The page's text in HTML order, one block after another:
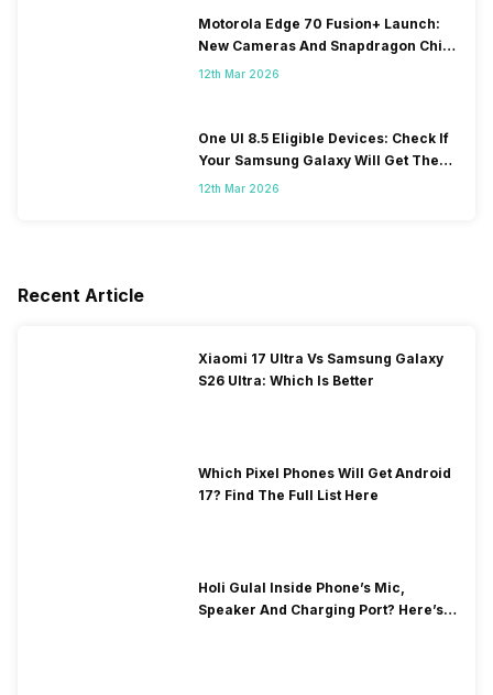
Motorola Edge 70 Fusion+ Launch:
New Cameras And Snapdragon Chip
Revealed
12th Mar 2026
One UI 8.5 Eligible Devices: Check If
Your Samsung Galaxy Will Get The
Update
12th Mar 2026
Recent Article
Xiaomi 17 Ultra Vs Samsung Galaxy
S26 Ultra: Which Is Better
Which Pixel Phones Will Get Android
17? Find The Full List Here
Holi Gulal Inside Phone’s Mic,
Speaker And Charging Port? Here’s